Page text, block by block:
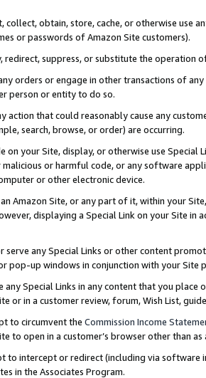
collect, obtain, store, cache, or otherwise use
or passwords of Amazon Site customers).
redirect, suppress, or substitute the operation
orders or engage in other transactions of
person or entity to do so.
action that could reasonably cause any
search, browse, or order) are occurring.
on your Site, display, or otherwise use
malicious or harmful code, or any software
or other electronic device.
Amazon Site, or any part of it, within your
displaying a Special Link on your Site
serve any Special Links or other content
pop-up windows in conjunction with your
any Special Links in any content that you
or in a customer review, forum, Wish List,
to circumvent the Commission Income
to open in a customer’s browser other than
to intercept or redirect (including via software
in the Associates Program.